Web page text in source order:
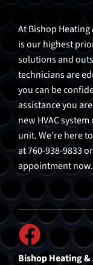
At Bishop
is our highest
solutions and
technicians are
you can be
assistance you
new HVAC
unit. We’re here
at 760-938-9833
appointment now.
Bishop Heating